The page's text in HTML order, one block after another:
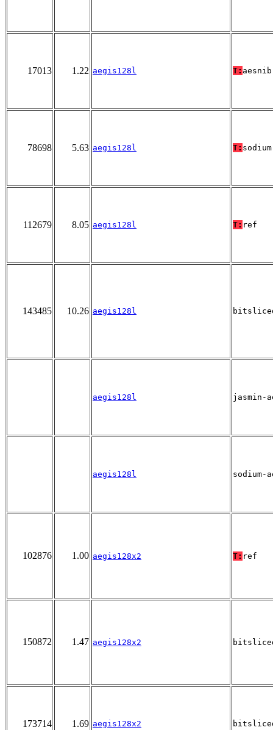
17013 1.22 aegis128l T: aesnib
78698 5.63 aegis128l T:
112679 8.05 aegis128l T: ref
143485 10.26 aegis128l
aegis128l jasmin-
aegis128l sodium-
102876 1.00 aegis128x2 T: ref
150872 1.47 aegis128x2
173714 1.69 aegis128x2